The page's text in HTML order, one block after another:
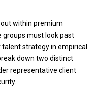
within premium
must look past
strategy in empirical
down two distinct
representative client